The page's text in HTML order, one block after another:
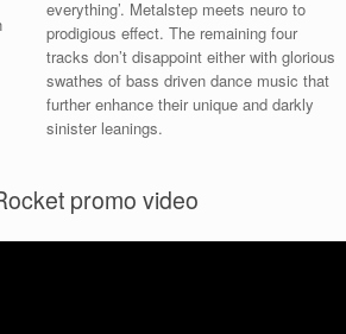
everything’. Metalstep meets neuro to
prodigious effect. The remaining four
tracks don’t disappoint either with glorious
swathes of bass driven dance music that
further enhance their unique and darkly
sinister leanings.
promo video